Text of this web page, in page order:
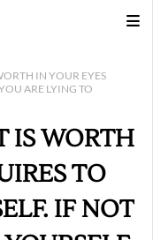
IN YOUR EYES
ARE LYING TO
IS WORTH
TO
IF NOT